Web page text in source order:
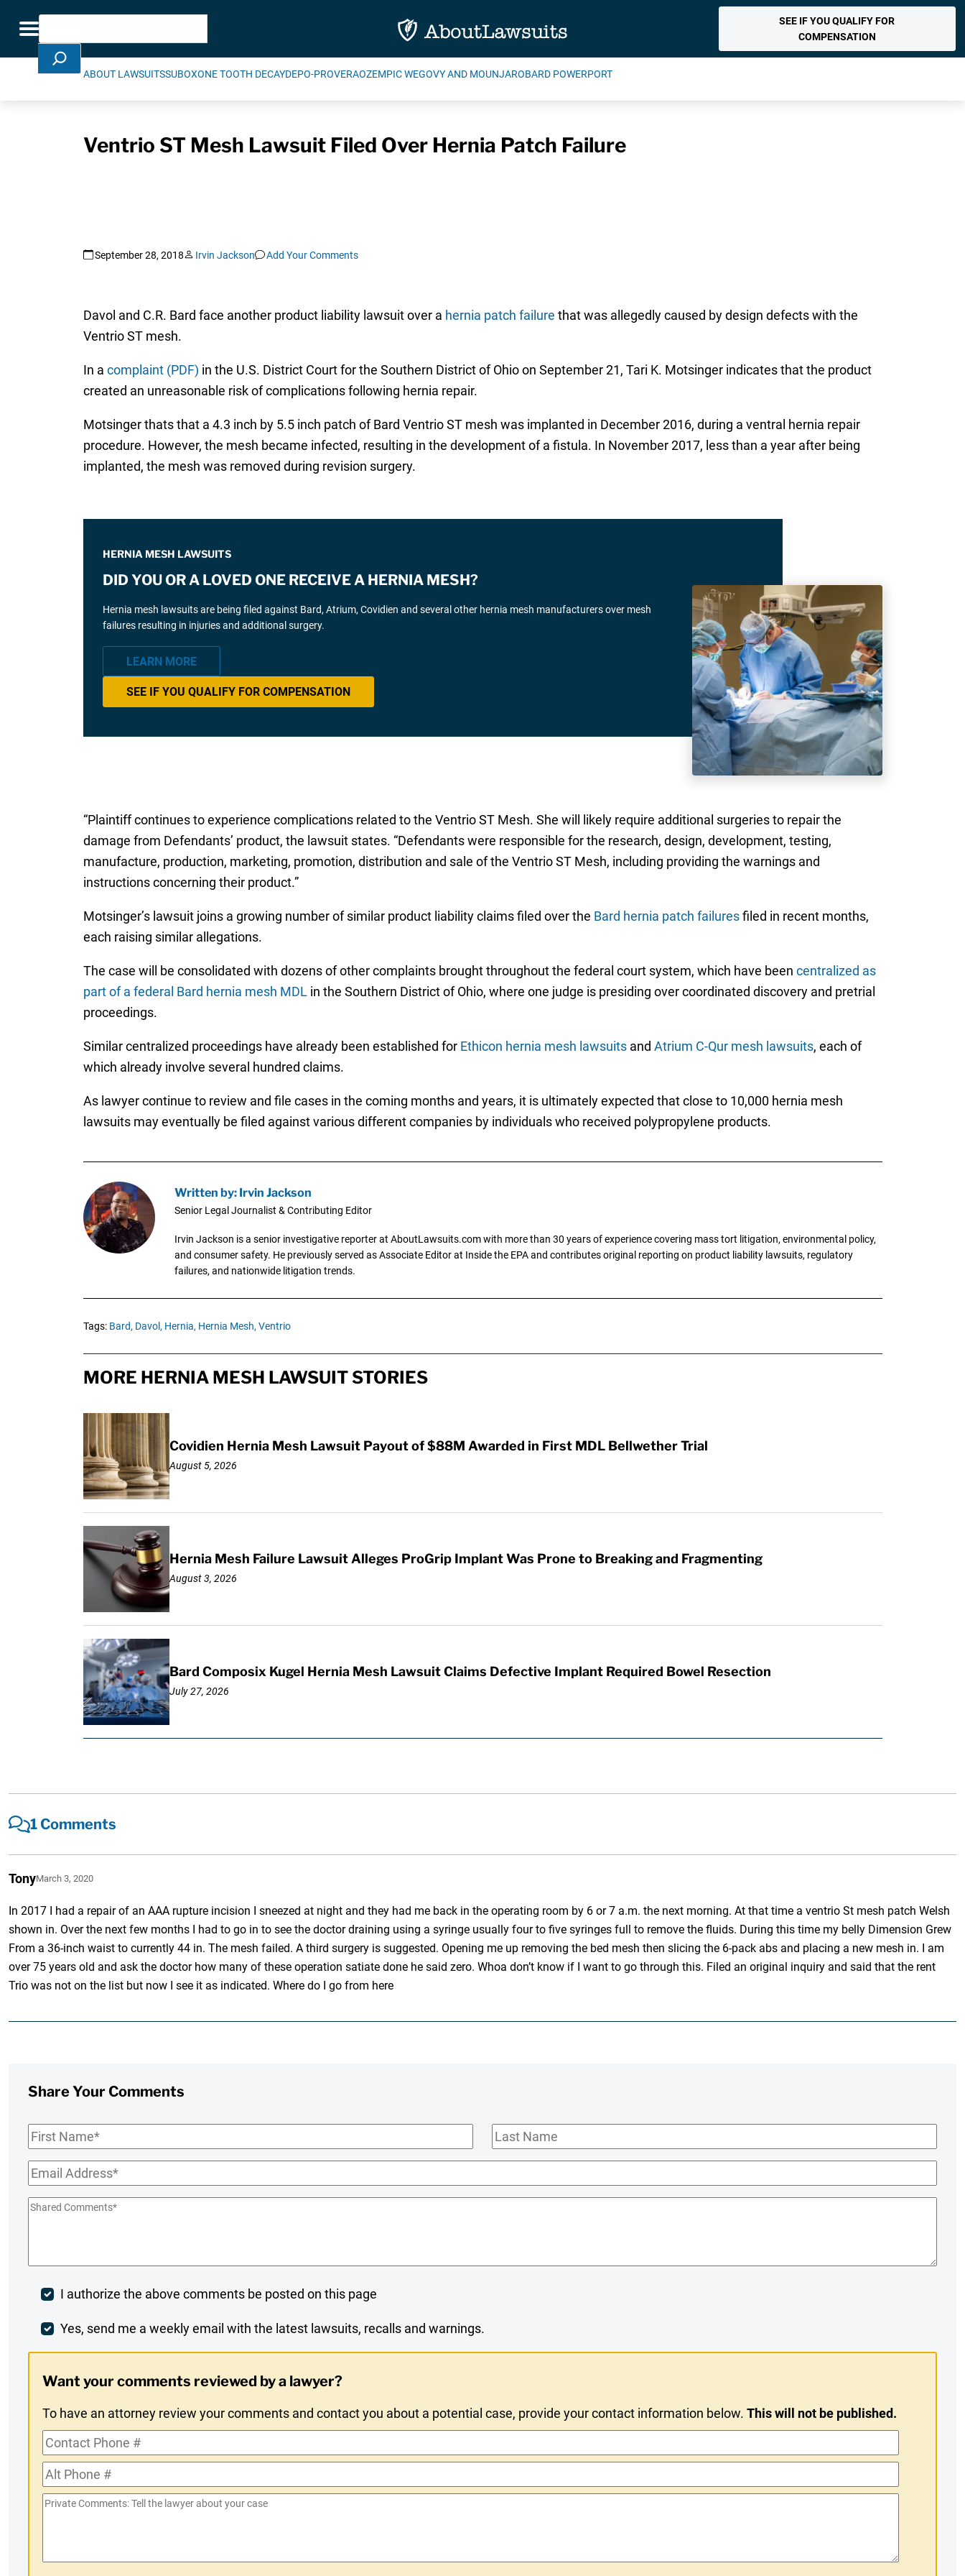
Toggle navigation
Search
SEE IF YOU QUALIFY FOR
COMPENSATION
ABOUT LAWSUITSSUBOXONE TOOTH DECAYDEPO-PROVERAOZEMPIC WEGOVY AND MOUNJAROBARD POWERPORT
Ventrio ST Mesh Lawsuit Filed Over Hernia Patch Failure
September 28, 2018 Irvin Jackson Add Your Comments
Davol and C.R. Bard face another product liability lawsuit over a hernia patch failure that was allegedly caused by design defects with the
Ventrio ST mesh.
In a complaint (PDF) in the U.S. District Court for the Southern District of Ohio on September 21, Tari K. Motsinger indicates that the product
created an unreasonable risk of complications following hernia repair.
Motsinger thats that a 4.3 inch by 5.5 inch patch of Bard Ventrio ST mesh was implanted in December 2016, during a ventral hernia repair
procedure. However, the mesh became infected, resulting in the development of a fistula. In November 2017, less than a year after being
implanted, the mesh was removed during revision surgery.
HERNIA MESH LAWSUITS
DID YOU OR A LOVED ONE RECEIVE A HERNIA MESH?
Hernia mesh lawsuits are being filed against Bard, Atrium, Covidien and several other hernia mesh manufacturers over mesh
failures resulting in injuries and additional surgery.
LEARN MORE
SEE IF YOU QUALIFY FOR COMPENSATION
“Plaintiff continues to experience complications related to the Ventrio ST Mesh. She will likely require additional surgeries to repair the
damage from Defendants’ product, the lawsuit states. “Defendants were responsible for the research, design, development, testing,
manufacture, production, marketing, promotion, distribution and sale of the Ventrio ST Mesh, including providing the warnings and
instructions concerning their product.”
Motsinger’s lawsuit joins a growing number of similar product liability claims filed over the Bard hernia patch failuresfiled in recent months,
each raising similar allegations.
The case will be consolidated with dozens of other complaints brought throughout the federal court system, which have been centralized as
part of a federal Bard hernia mesh MDL in the Southern District of Ohio, where one judge is presiding over coordinated discovery and pretrial
proceedings.
Similar centralized proceedings have already been established for Ethicon hernia mesh lawsuitsand Atrium C-Qur mesh lawsuits, each of
which already involve several hundred claims.
As lawyer continue to review and file cases in the coming months and years, it is ultimately expected that close to 10,000 hernia mesh
lawsuits may eventually be filed against various different companies by individuals who received polypropylene products.
Written by: Irvin Jackson
Senior Legal Journalist & Contributing Editor
Irvin Jackson is a senior investigative reporter at AboutLawsuits.com with more than 30 years of experience covering mass tort litigation, environmental policy,
and consumer safety. He previously served as Associate Editor at Inside the EPA and contributes original reporting on product liability lawsuits, regulatory
failures, and nationwide litigation trends.
Tags: Bard, Davol, Hernia, Hernia Mesh, Ventrio
MORE HERNIA MESH LAWSUIT STORIES
Covidien Hernia Mesh Lawsuit Payout of $88M Awarded in First MDL Bellwether Trial
August 5, 2026
Hernia Mesh Failure Lawsuit Alleges ProGrip Implant Was Prone to Breaking and Fragmenting
August 3, 2026
Bard Composix Kugel Hernia Mesh Lawsuit Claims Defective Implant Required Bowel Resection
July 27, 2026
1 Comments
TonyMarch 3, 2020
In 2017 I had a repair of an AAA rupture incision I sneezed at night and they had me back in the operating room by 6 or 7 a.m. the next morning. At that time a ventrio St mesh patch Welsh
shown in. Over the next few months I had to go in to see the doctor draining using a syringe usually four to five syringes full to remove the fluids. During this time my belly Dimension Grew
From a 36-inch waist to currently 44 in. The mesh failed. A third surgery is suggested. Opening me up removing the bed mesh then slicing the 6-pack abs and placing a new mesh in. I am
over 75 years old and ask the doctor how many of these operation satiate done he said zero. Whoa don’t know if I want to go through this. Filed an original inquiry and said that the rent
Trio was not on the list but now I see it as indicated. Where do I go from here
Share Your Comments
First
Last
Email*
Shared
Post
Comment
I authorize the above comments be posted on this page
Weekly
Opt-
In
Yes, send me a weekly email with the latest lawsuits, recalls and warnings.
Want your comments reviewed by a lawyer?
To have an attorney review your comments and contact you about a potential case, provide your contact information below.This will not be published.
Contact
Phone
#
Alt
Phone
Private